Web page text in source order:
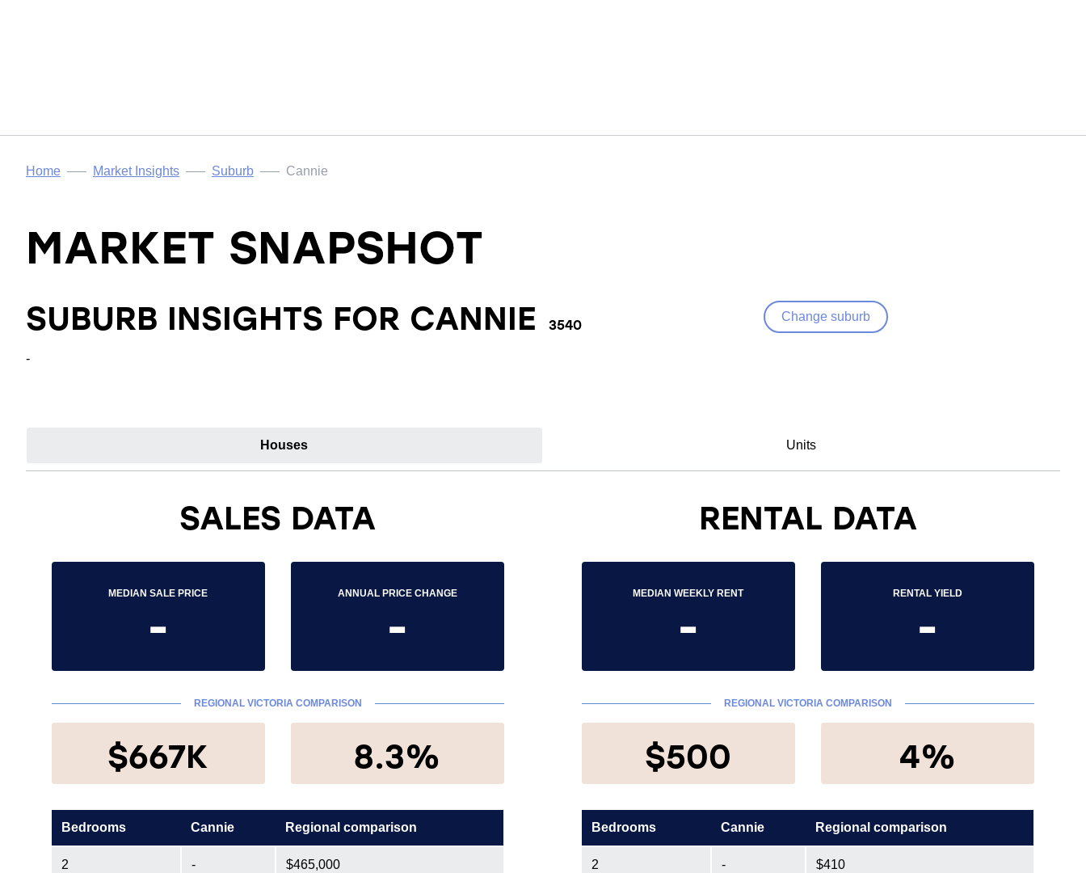
Home Market Insights Suburb Cannie
MARKET SNAPSHOT
SUBURB INSIGHTS FOR CANNIE 3540 Change suburb
-
Houses Units
SALES DATA
MEDIAN SALE PRICE
-
ANNUAL PRICE CHANGE
-
REGIONAL VICTORIA COMPARISON
$667K 8.3%
Bedrooms Cannie Regional comparison
2 - $465,000
RENTAL DATA
MEDIAN WEEKLY RENT
-
RENTAL YIELD
-
REGIONAL VICTORIA COMPARISON
$500 4%
Bedrooms Cannie Regional comparison
2 - $410